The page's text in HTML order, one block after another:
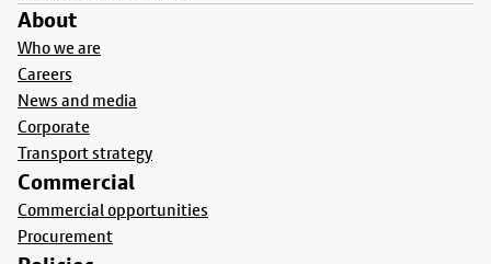
About
Who we are
Careers
News and media
Corporate
Transport strategy
Commercial
Commercial opportunities
Procurement